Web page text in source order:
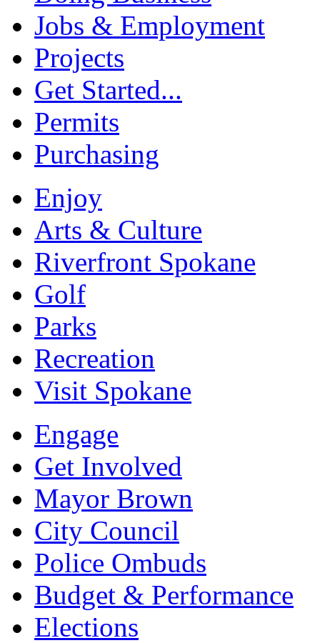
Jobs & Employment
Projects
Get Started...
Permits
Purchasing
Enjoy
Arts & Culture
Riverfront Spokane
Golf
Parks
Recreation
Visit Spokane
Engage
Get Involved
Mayor Brown
City Council
Police Ombuds
Budget & Performance
Elections